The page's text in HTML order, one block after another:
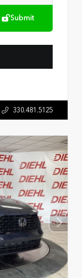
Submit
330.481.5125